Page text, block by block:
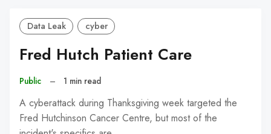
Data Leak cyber
Fred Hutch Patient Care
Public – 1 min read
A cyberattack during Thanksgiving week targeted the
Fred Hutchinson Cancer Centre, but most of the